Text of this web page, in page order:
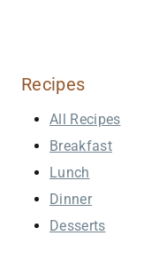
Recipes
All Recipes
Breakfast
Lunch
Dinner
Desserts